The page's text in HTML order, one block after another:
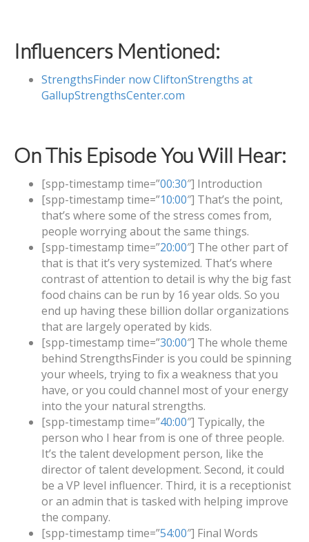
Influencers Mentioned:
StrengthsFinder now CliftonStrengths at
GallupStrengthsCenter.com
On This Episode You Will Hear:
[spp-timestamp time=”00:30″] Introduction
[spp-timestamp time=”10:00″] That’s the point,
that’s where some of the stress comes from,
people worrying about the same things.
[spp-timestamp time=”20:00″] The other part of
that is that it’s very systemized. That’s where
contrast of attention to detail is why the big fast
food chains can be run by 16 year olds. So you
end up having these billion dollar organizations
that are largely operated by kids.
[spp-timestamp time=”30:00″] The whole theme
behind StrengthsFinder is you could be spinning
your wheels, trying to fix a weakness that you
have, or you could channel most of your energy
into the your natural strengths.
[spp-timestamp time=”40:00″] Typically, the
person who I hear from is one of three people.
It’s the talent development person, like the
director of talent development. Second, it could
be a VP level influencer. Third, it is a receptionist
or an admin that is tasked with helping improve
the company.
[spp-timestamp time=”54:00″] Final Words